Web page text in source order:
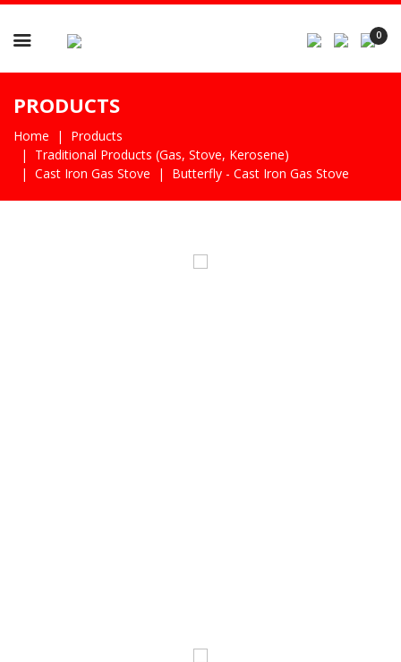
 0
PRODUCTS
Home
Products
Traditional Products (gas, Stove, Kerosene)
Cast Iron Gas Stove
Butterfly - Cast Iron Gas Stove